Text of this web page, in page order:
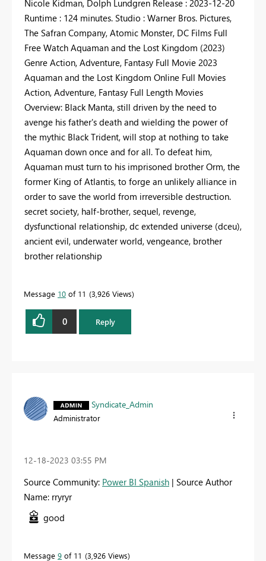
Nicole Kidman, Dolph Lundgren Release : 2023-12-20
Runtime : 124 minutes. Studio : Warner Bros. Pictures,
The Safran Company, Atomic Monster, DC Films Full
Free Watch Aquaman and the Lost Kingdom (2023)
Genre Action, Adventure, Fantasy Full Movie 2023
Aquaman and the Lost Kingdom Online Full Movies
Action, Adventure, Fantasy Full Length Movies
Overview: Black Manta, still driven by the need to
avenge his father's death and wielding the power of
the mythic Black Trident, will stop at nothing to take
Aquaman down once and for all. To defeat him,
Aquaman must turn to his imprisoned brother Orm, the
former King of Atlantis, to forge an unlikely alliance in
order to save the world from irreversible destruction.
secret society, half-brother, sequel, revenge,
dysfunctional relationship, dc extended universe (dceu),
ancient evil, underwater world, vengeance, brother
brother relationship
Message 10 of 11 3,926 Views
0 Reply
Syndicate_Admin
Administrator
‎12-18-2023 03:55 PM
Source Community: Power BI Spanish | Source Author
Name: rryryr
good
Message 9 of 11 3,926 Views